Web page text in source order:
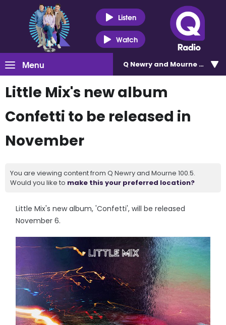
Listen
Watch
Menu Q Newry and Mourne 100.5
Little Mix's new album
Confetti to be released in
November
You are viewing content from Q Newry and Mourne 100.5.
Would you like to make this your preferred location?
Little Mix's new album, 'Confetti', will be released
November 6.